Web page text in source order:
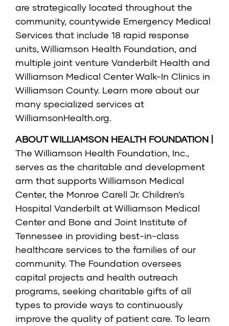
are strategically located throughout the
community, countywide Emergency Medical
Services that include 18 rapid response
units, Williamson Health Foundation, and
multiple joint venture Vanderbilt Health and
Williamson Medical Center Walk-In Clinics in
Williamson County. Learn more about our
many specialized services at
WilliamsonHealth.org.
ABOUT WILLIAMSON HEALTH FOUNDATION |
The Williamson Health Foundation, Inc.,
serves as the charitable and development
arm that supports Williamson Medical
Center, the Monroe Carell Jr. Children’s
Hospital Vanderbilt at Williamson Medical
Center and Bone and Joint Institute of
Tennessee in providing best-in-class
healthcare services to the families of our
community. The Foundation oversees
capital projects and health outreach
programs, seeking charitable gifts of all
types to provide ways to continuously
improve the quality of patient care. To learn